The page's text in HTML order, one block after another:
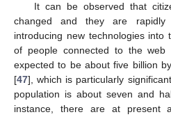
It can be observed that
changed and they are
introducing new technologies
of people connected to the
expected to be about five billion
[47], which is particularly
population is about seven and
instance, there are at present